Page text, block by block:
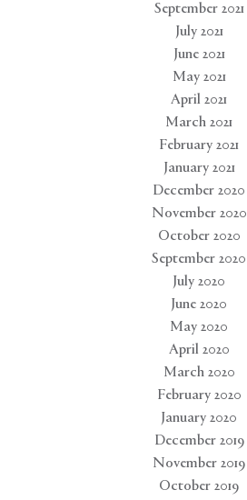
September 2021
July 2021
June 2021
May 2021
April 2021
March 2021
February 2021
January 2021
December 2020
November 2020
October 2020
September 2020
July 2020
June 2020
May 2020
April 2020
March 2020
February 2020
January 2020
December 2019
November 2019
October 2019